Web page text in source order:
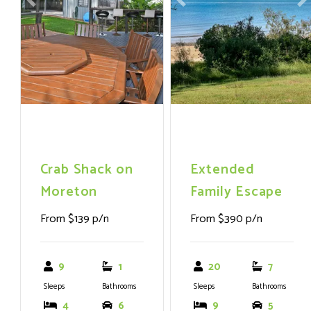
fridge/freezer, washer,
dryer
Previous Next
Crab Shack on
Moreton
From $139 p/n
9
Sleeps
1
Bathrooms
4 6
Previous
Extended
Family Escape
From $390 p/n
20
Sleeps
7
Bathrooms
9 5